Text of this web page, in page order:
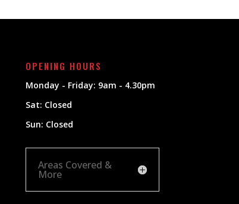
OPENING HOURS
Monday - Friday: 9am - 4.30pm
Sat: Closed
Sun: Closed
Areas Covered &
More